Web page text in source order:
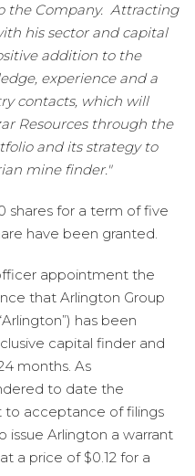
the Company. Attracting
his sector and capital
addition to the
experience and a
contacts, which will
Resources through the
and its strategy to
mine finder."
shares for a term of five
have been granted.
appointment the
that Arlington Group
has been
capital finder and
months. As
to date the
to acceptance of filings
issue Arlington a warrant
a price of $0.12 for a